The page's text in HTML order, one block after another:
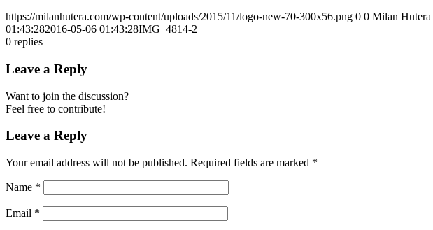
https://milanhutera.com/wp-content/uploads/2015/11/logo-new-70-300x56.png 0 0 Milan Hutera
01:43:282016-05-06 01:43:28IMG_4814-2
0 replies
Leave a Reply
Want to join the discussion?
Feel free to contribute!
Leave a Reply
Your email address will not be published. Required fields are marked *
Name *
Email *